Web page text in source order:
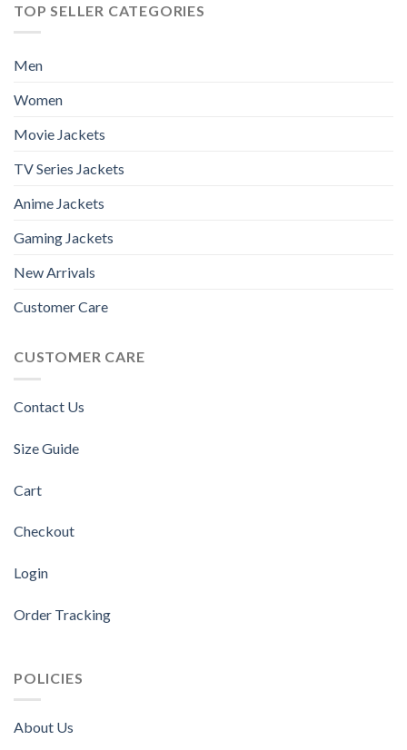
TOP SELLER CATEGORIES
Men
Women
Movie Jackets
TV Series Jackets
Anime Jackets
Gaming Jackets
New Arrivals
Customer Care
CUSTOMER CARE
Contact Us
Size Guide
Cart
Checkout
Login
Order Tracking
POLICIES
About Us